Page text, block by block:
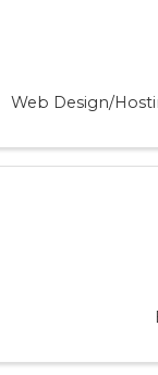
Web Design/